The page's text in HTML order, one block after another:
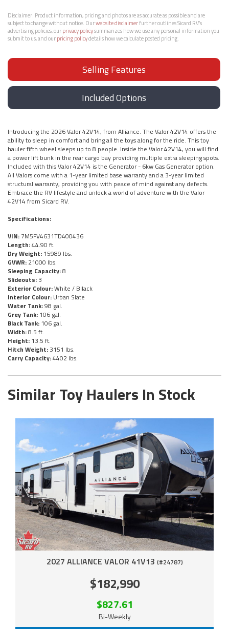
Disclaimer: Product information, pricing and photos are as accurate as possible and are
subject to change without notice. Ourwebsite disclaimerfurther outlines Sicard RV’s
advertising policies, ourprivacy policysummarizes how we use any personal information you
submit to us, and ourpricing policydetails how we calculate posted pricing.
Selling Features
Included Options
Introducing the 2026 Valor 42V14, from Alliance. The Valor 42V14 offers the
ability to sleep in comfort and bring all the toys along for the ride. This toy
hauler fifth wheel sleeps up to 8 people. Inside the Valor 42V14, you will find
a power lift bunk in the rear cargo bay providing multiple extra sleeping spots.
Included with this Valor 42V14 is the Generator - 6kw Gas Generator option.
All Valors come with a 1-year limited base warranty and a 3-year limited
structural warranty, providing you with peace of mind against any defects.
Embrace the RV lifestyle and unlock a world of adventure with the Valor
42V14 from Sicard RV.
Specifications:
VIN: 7M5FV4631TD400436
Length:44.90 ft.
Dry Weight: 15989 lbs.
GVWR: 21000 lbs.
Sleeping Capacity:8
Slideouts: 3
Exterior Colour:White / Bllack
Interior Colour: Urban Slate
Water Tank:98 gal.
Grey Tank: 106 gal.
Black Tank: 106 gal.
Width:8.5 ft.
Height: 13.5 ft.
Hitch Weight: 3151 lbs.
Carry Capacity:4402 lbs.
Similar Toy Haulers In Stock
2027 ALLIANCE VALOR 41V13 (#24787)
$182,990
$827.61
Bi-Weekly